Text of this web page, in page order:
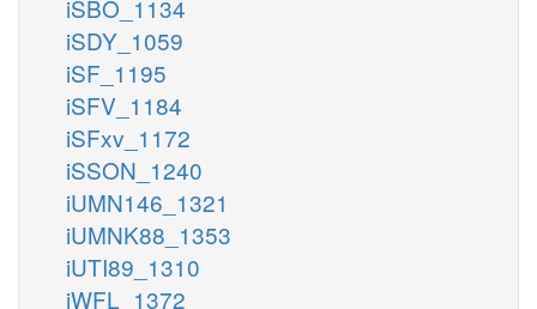
iSBO_1134
iSDY_1059
iSF_1195
iSFV_1184
iSFxv_1172
iSSON_1240
iUMN146_1321
iUMNK88_1353
iUTI89_1310
iWFL_1372